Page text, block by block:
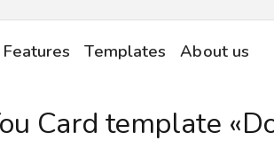
Features Templates About us
Card template